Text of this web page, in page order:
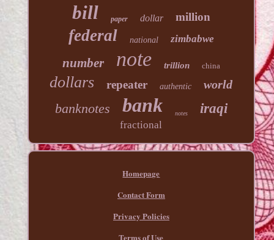
bill paper dollar million
federal national zimbabwe
number note trillion china
dollars repeater authentic world
banknotes bank notes iraqi
fractional
Homepage
Contact Form
Privacy Policies
Terms of Use